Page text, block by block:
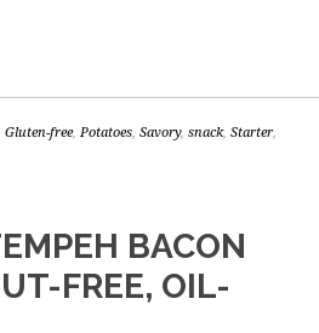
Gluten-free, Potatoes, Savory, snack, Starter,
BACON
FREE, OIL-